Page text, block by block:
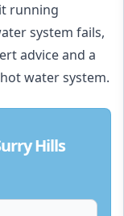
running
system fails,
advice and a
water system.
Hills